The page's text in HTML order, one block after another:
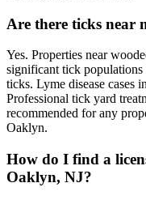
Are there ticks near
Yes. Properties near
significant tick
ticks. Lyme disease cases
Professional tick yard
recommended for any
Oaklyn.
How do I find a
Oaklyn, NJ?